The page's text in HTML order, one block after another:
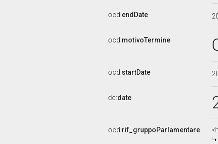
ocd:endDate
ocd:motivoTermine
ocd:startDate
dc:date
ocd:rif_gruppoParlamentare